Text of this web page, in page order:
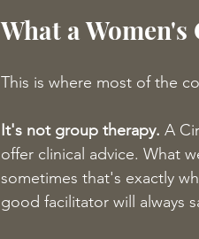
What a
This is where most of the
It's not group therapy. A
offer clinical advice. What
sometimes that's exactly
good facilitator will always